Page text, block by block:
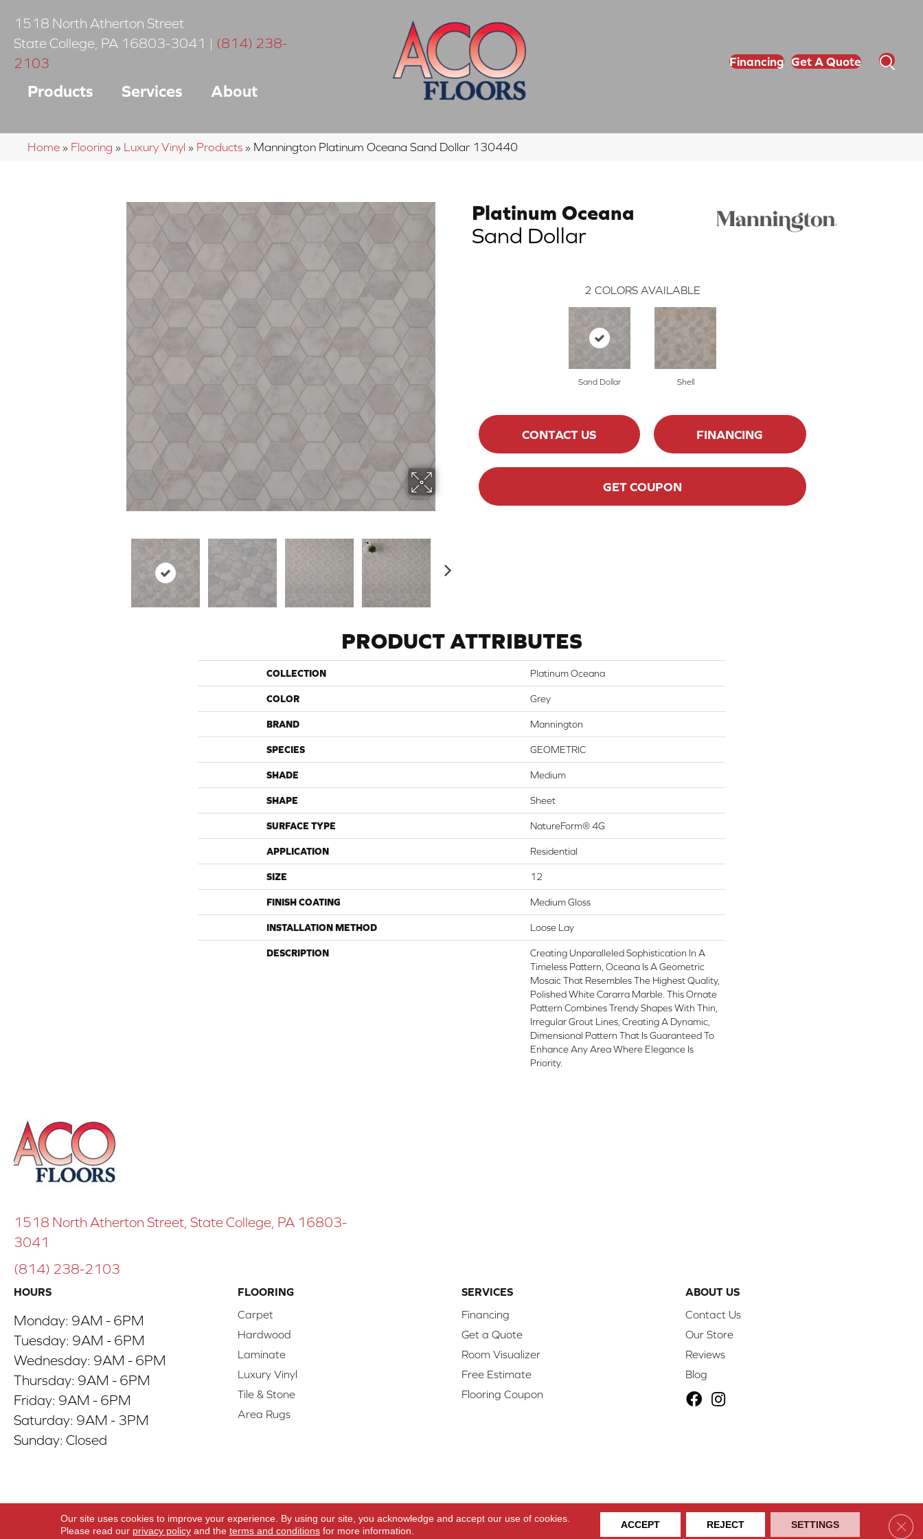
1518 North Atherton Street
State College PA 16803-3041 | (814) 238-
2103
Products Services About
Financing Get A Quote
Home » Flooring » Luxury Vinyl » Products » Mannington Platinum Oceana Sand Dollar 130440
Platinum Oceana
Sand Dollar
2 COLORS AVAILABLE
Sand Dollar Shell
CONTACT US FINANCING
GET COUPON
PRODUCT ATTRIBUTES
COLLECTION Platinum Oceana
COLOR Grey
BRAND Mannington
SPECIES GEOMETRIC
SHADE Medium
SHAPE Sheet
SURFACE TYPE NatureForm® 4G
APPLICATION Residential
SIZE 12
FINISH COATING Medium Gloss
INSTALLATION METHOD Loose Lay
DESCRIPTION
Creating Unparalleled Sophistication In A
Timeless Pattern, Oceana Is A Geometric
Mosaic That Resembles The Highest Quality,
Polished White Cararra Marble. This Ornate
Pattern Combines Trendy Shapes With Thin,
Irregular Grout Lines, Creating A Dynamic,
Dimensional Pattern That Is Guaranteed To
Enhance Any Area Where Elegance Is
Priority.
1518 North Atherton Street, State College, PA 16803-
3041
(814) 238-2103
HOURS
Monday: 9AM - 6PM
Tuesday: 9AM - 6PM
Wednesday: 9AM - 6PM
Thursday: 9AM - 6PM
Friday: 9AM - 6PM
Saturday: 9AM - 3PM
Sunday: Closed
FLOORING
Carpet
Hardwood
Laminate
Luxury Vinyl
Tile & Stone
Area Rugs
SERVICES
Financing
Get a Quote
Room Visualizer
Free Estimate
Flooring Coupon
ABOUT US
Contact Us
Our Store
Reviews
Blog
Copyright ©2026 ACO Floors. All Rights Reserved.
Our site uses cookies to improve your experience. By using our site, you acknowledge and accept our use of cookies.
Please read our privacy policyand the terms and conditionsfor more information.
ACCEPT REJECT SETTINGS